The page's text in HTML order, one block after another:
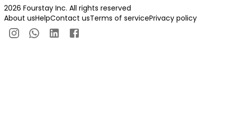
2026 Fourstay Inc. All rights reserved
About usHelpContact usTerms of servicePrivacy policy